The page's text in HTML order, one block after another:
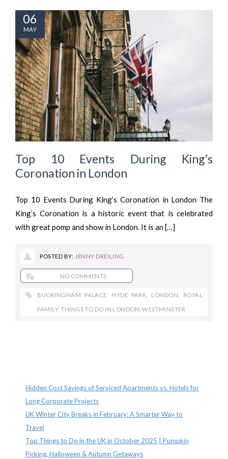
Top 10 Events During King’s
Coronation in London
Top 10 Events During King’s Coronation in London The
King’s Coronation is a historic event that is celebrated
with great pomp and show in London. It is an […]
06
MAY
POSTED BY: JENNY DREILING
NO COMMENTS
BUCKINGHAM PALACE HYDE PARK LONDON ROYAL
FAMILY,THINGS TO DO IN LONDON ,WESTMINSTER
Hidden Cost Savings of Serviced Apartments vs. Hotels for
Long Corporate Projects
UK Winter City Breaks in February: A Smarter Way to
Travel
Top Things to Do in the UK in October 2025 | Pumpkin
Picking, Halloween & Autumn Getaways